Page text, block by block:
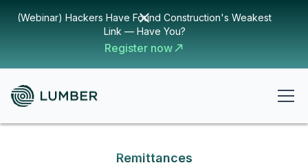
(Webinar) Hackers Have Found Construction's Weakest
Link — Have You?
Register now
Remittances